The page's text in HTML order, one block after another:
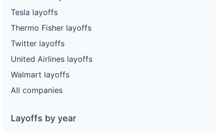
Tesla layoffs
Thermo Fisher layoffs
Twitter layoffs
United Airlines layoffs
Walmart layoffs
All companies
Layoffs by year